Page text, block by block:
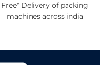
Free* Delivery of packing
machines across india